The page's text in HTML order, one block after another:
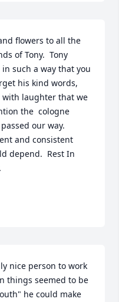
flowers to all the
of Tony.  Tony
such a way that you
his kind words,
laughter that we
the  cologne
our way.
and consistent
depend.  Rest In
nice person to work
things seemed to be
he could make